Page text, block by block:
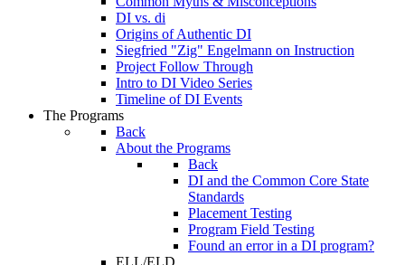
DI vs. di
Origins of Authentic DI
Siegfried "Zig" Engelmann on Instruction
Project Follow Through
Intro to DI Video Series
Timeline of DI Events
The Programs
Back
About the Programs
Back
DI and the Common Core State
Standards
Placement Testing
Program Field Testing
Found an error in a DI program?
ELL/ELD